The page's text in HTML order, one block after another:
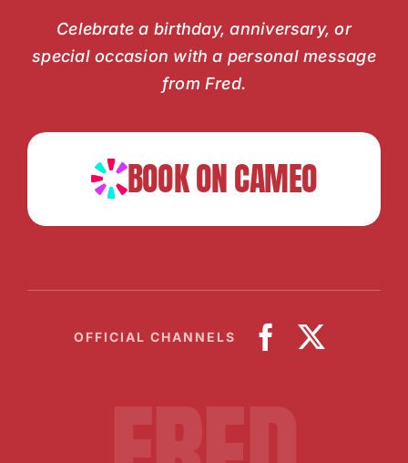
Celebrate a birthday, anniversary, or
special occasion with a personal message
from Fred.
BOOK ON CAMEO
OFFICIAL CHANNELS